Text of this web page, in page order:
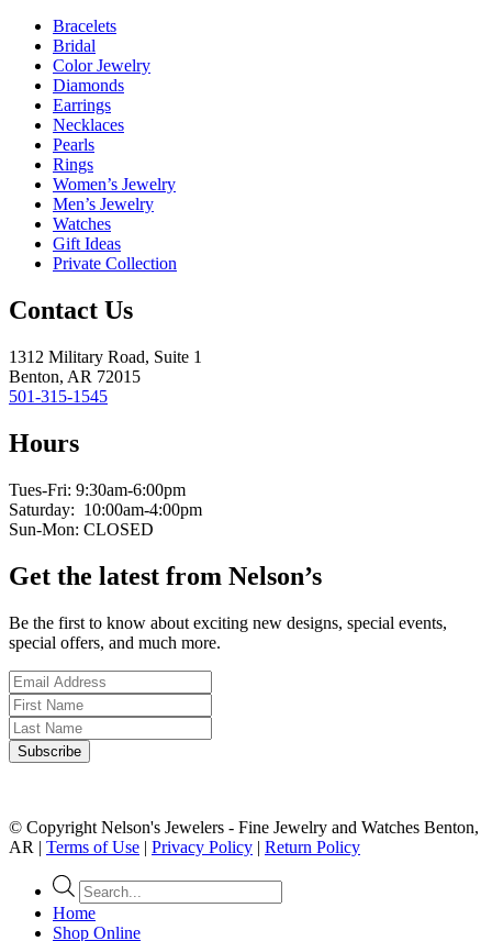
Bracelets
Bridal
Color Jewelry
Diamonds
Earrings
Necklaces
Pearls
Rings
Women’s Jewelry
Men’s Jewelry
Watches
Gift Ideas
Private Collection
Contact Us
1312 Military Road, Suite 1
Benton, AR 72015
501-315-1545
Hours
Tues-Fri: 9:30am-6:00pm
Saturday: 10:00am-4:00pm
Sun-Mon: CLOSED
Get the latest from Nelson’s
Be the first to know about exciting new designs, special events,
special offers, and much more.
© Copyright Nelson's Jewelers - Fine Jewelry and Watches Benton,
AR | Terms of Use | Privacy Policy | Return Policy
Products
search
Home
Shop Online